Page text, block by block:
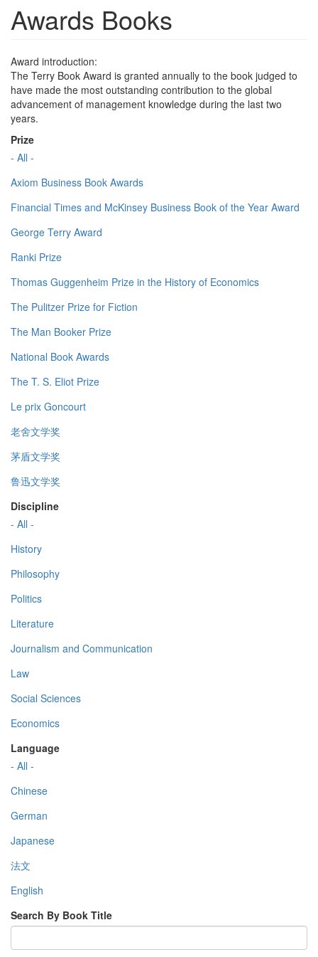
Awards Books
Award introduction:
The Terry Book Award is granted annually to the book judged to
have made the most outstanding contribution to the global
advancement of management knowledge during the last two
years.
Prize
- All -
Axiom Business Book Awards
Financial Times and McKinsey Business Book of the Year Award
George Terry Award
Ranki Prize
Thomas Guggenheim Prize in the History of Economics
The Pulitzer Prize for Fiction
The Man Booker Prize
National Book Awards
The T. S. Eliot Prize
Le prix Goncourt
老舍文学奖
茅盾文学奖
鲁迅文学奖
Discipline
- All -
History
Philosophy
Politics
Literature
Journalism and Communication
Law
Social Sciences
Economics
Language
- All -
Chinese
German
Japanese
法文
English
Search By Book Title